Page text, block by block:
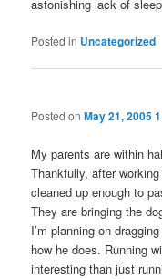
astonishing lack of
Posted in Uncategorized
Posted onMay 21, 2005
My parents are within
Thankfully, after
cleaned up enough to
They are bringing the
I’m planning on
how he does. Running
interesting than just